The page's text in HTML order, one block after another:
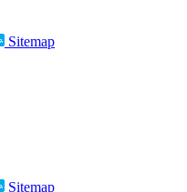
Sitemap
Sitemap